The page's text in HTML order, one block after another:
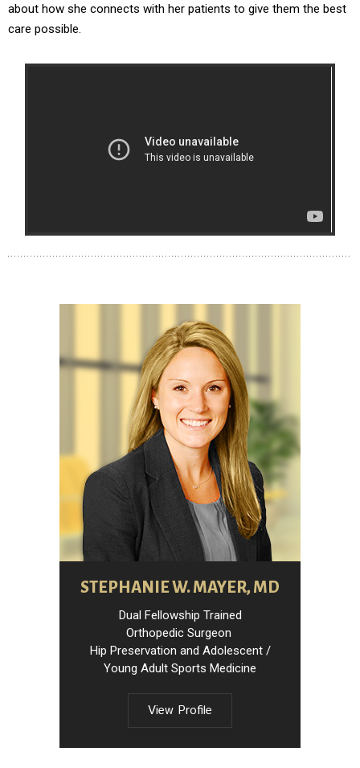
about how she connects with her patients to give them the best
care possible.
STEPHANIE W. MAYER, MD
Dual Fellowship Trained
Orthopedic Surgeon
Hip Preservation and Adolescent /
Young Adult Sports Medicine
View Profile